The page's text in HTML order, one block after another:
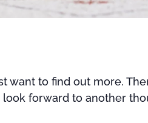
to find out more.
forward to another